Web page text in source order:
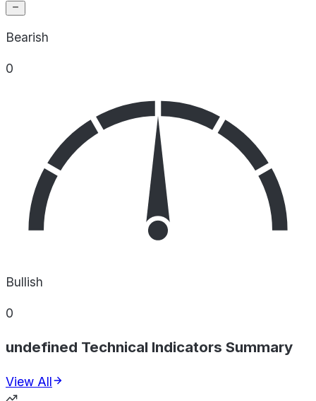
Bearish
0
Bullish
0
undefined Technical Indicators Summary
View All